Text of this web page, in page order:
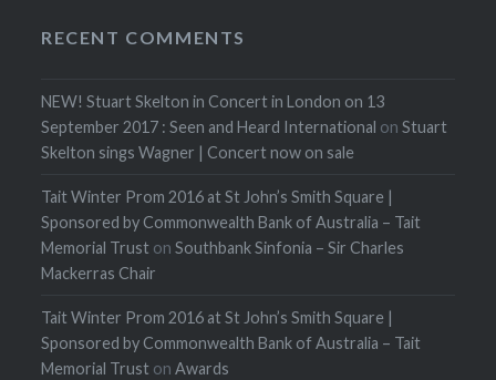
RECENT COMMENTS
NEW! Stuart Skelton in Concert in London on 13
September 2017 : Seen and Heard International onStuart
Skelton sings Wagner | Concert now on sale
Tait Winter Prom 2016 at St John’s Smith Square |
Sponsored by Commonwealth Bank of Australia – Tait
Memorial Trust onSouthbank Sinfonia – Sir Charles
Mackerras Chair
Tait Winter Prom 2016 at St John’s Smith Square |
Sponsored by Commonwealth Bank of Australia – Tait
Memorial Trust onAwards